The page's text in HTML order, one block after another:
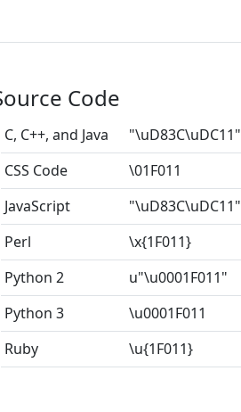
Code
C, C++, and Java
"\uD83C\uDC11"
CSS Code
\01F011
JavaScript
"\uD83C\uDC11"
Perl
\x{1F011}
Python 2
u"\u0001F011"
Python 3
\u0001F011
Ruby
\u{1F011}